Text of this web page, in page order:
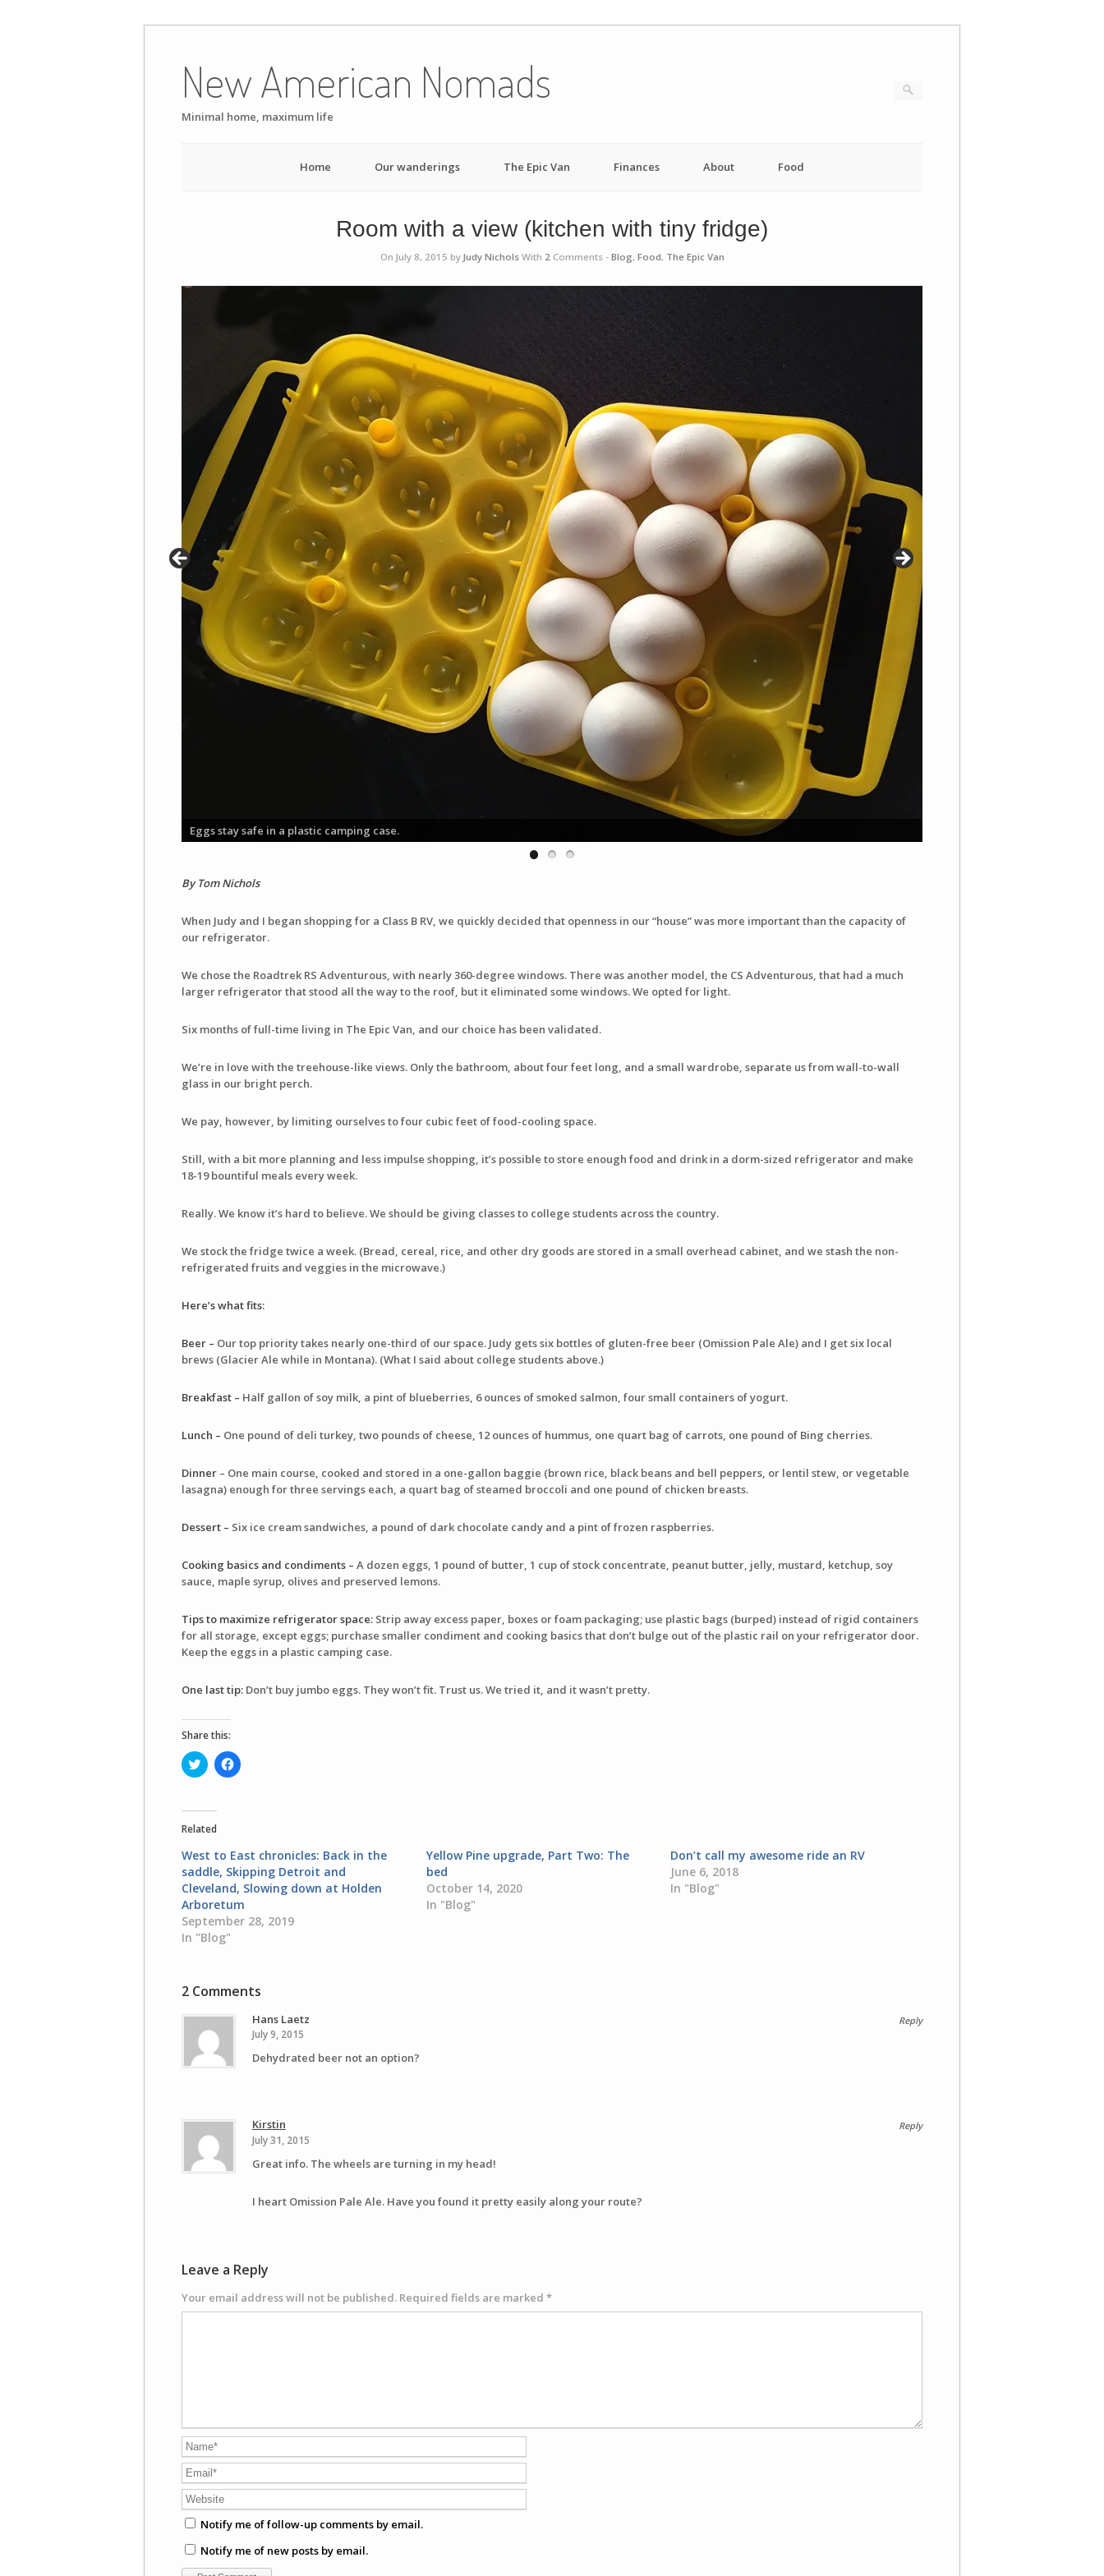
content
New American Nomads
Minimal home, maximum life
Home Our wanderings The Epic Van Finances About Food
Room with a view (kitchen with tiny fridge)
On July 8, 2015 by Judy NicholsWith 2 Comments - Blog, Food, The Epic Van
Eggs stay safe in a plastic camping case.
By Tom Nichols
When Judy and I began shopping for a Class B RV, we quickly decided that openness in our “house” was more important than the capacity of
our refrigerator.
We chose the Roadtrek RS Adventurous, with nearly 360-degree windows. There was another model, the CS Adventurous, that had a much
larger refrigerator that stood all the way to the roof, but it eliminated some windows. We opted for light.
Six months of full-time living in The Epic Van, and our choice has been validated.
We’re in love with the treehouse-like views. Only the bathroom, about four feet long, and a small wardrobe, separate us from wall-to-wall
glass in our bright perch.
We pay, however, by limiting ourselves to four cubic feet of food-cooling space.
Still, with a bit more planning and less impulse shopping, it’s possible to store enough food and drink in a dorm-sized refrigerator and make
18-19 bountiful meals every week.
Really. We know it’s hard to believe. We should be giving classes to college students across the country.
We stock the fridge twice a week. (Bread, cereal, rice, and other dry goods are stored in a small overhead cabinet, and we stash the non-
refrigerated fruits and veggies in the microwave.)
Here’s what fits:
Beer – Our top priority takes nearly one-third of our space. Judy gets six bottles of gluten-free beer (Omission Pale Ale) and I get six local
brews (Glacier Ale while in Montana). (What I said about college students above.)
Breakfast – Half gallon of soy milk, a pint of blueberries, 6 ounces of smoked salmon, four small containers of yogurt.
Lunch – One pound of deli turkey, two pounds of cheese, 12 ounces of hummus, one quart bag of carrots, one pound of Bing cherries.
Dinner– One main course, cooked and stored in a one-gallon baggie (brown rice, black beans and bell peppers, or lentil stew, or vegetable
lasagna) enough for three servings each, a quart bag of steamed broccoli and one pound of chicken breasts.
Dessert – Six ice cream sandwiches, a pound of dark chocolate candy and a pint of frozen raspberries.
Cooking basics and condiments – A dozen eggs, 1 pound of butter, 1 cup of stock concentrate, peanut butter, jelly, mustard, ketchup, soy
sauce, maple syrup, olives and preserved lemons.
Tips to maximize refrigerator space:Strip away excess paper, boxes or foam packaging; use plastic bags (burped) instead of rigid containers
for all storage, except eggs; purchase smaller condiment and cooking basics that don’t bulge out of the plastic rail on your refrigerator door.
Keep the eggs in a plastic camping case.
One last tip:Don’t buy jumbo eggs. They won’t fit. Trust us. We tried it, and it wasn’t pretty.
Share this:
Click
to
(Opens
in
new
Click
to
window)
Related
West to East chronicles: Back in the
saddle, Skipping Detroit and
Cleveland, Slowing down at Holden
Arboretum
September 28, 2019
In "Blog"
Yellow Pine upgrade, Part Two: The
bed
October 14, 2020
In "Blog"
Don’t call my awesome ride an RV
June 6, 2018
In "Blog"
2 Comments
Reply
Hans Laetz
July 9, 2015
Dehydrated beer not an option?
Reply
Kirstin
July 31, 2015
Great info. The wheels are turning in my head!
I heart Omission Pale Ale. Have you found it pretty easily along your route?
Leave a Reply
Your email address will not be published. Required fields are marked *
Notify me of follow-up comments by email.
Notify me of new posts by email.